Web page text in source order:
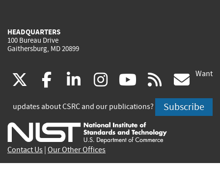
HEADQUARTERS
100 Bureau Drive
Gaithersburg, MD 20899
(link
is
external)
facebook
(link
is
external)
linkedin
(link
is
external)
instagram
(link
is
external)
youtube
(link
is
external)
rss
is
Want
updates about CSRC and our publications? Subscribe
Contact Us Our Other Offices